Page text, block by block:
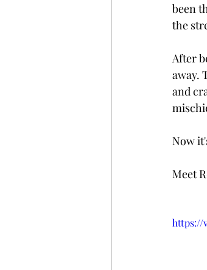
been
the
After
away.
and
Now
Meet
https://